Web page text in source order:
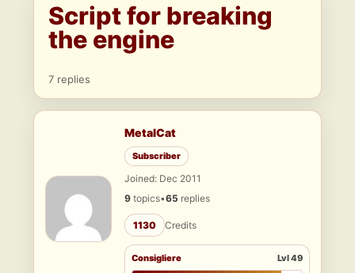
Script for breaking
the engine
7 replies
MetalCat
Subscriber
Joined: Dec 2011
9 topics•65 replies
1130 Credits
Consigliere Lvl 49